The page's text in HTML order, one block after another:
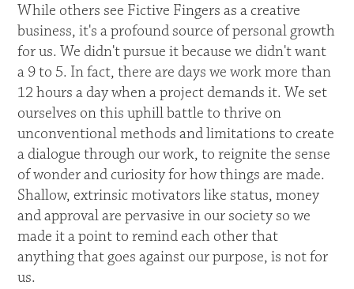
While others see Fictive Fingers as a creative
business, it's a profound source of personal growth
for us. We didn't pursue it because we didn't want
a 9 to 5. In fact, there are days we work more than
12 hours a day when a project demands it. We set
ourselves on this uphill battle to thrive on
unconventional methods and limitations to create
a dialogue through our work, to reignite the sense
of wonder and curiosity for how things are made.
Shallow, extrinsic motivators like status, money
and approval are pervasive in our society so we
made it a point to remind each other that
anything that goes against our purpose, is not for
us.